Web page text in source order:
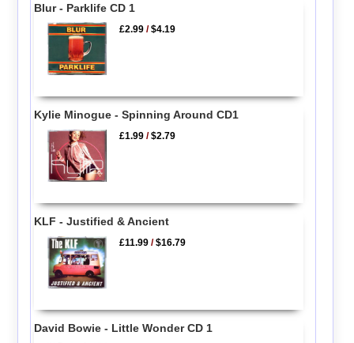
Blur - Parklife CD 1
£2.99 /$4.19
Kylie Minogue - Spinning Around CD1
£1.99 /$2.79
KLF - Justified & Ancient
£11.99 /$16.79
David Bowie - Little Wonder CD 1